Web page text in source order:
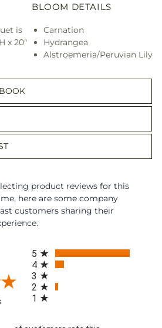
is
x 20"
BLOOM DETAILS
Carnation
Hydrangea
Alstroemeria/Peruvian Lily
product reviews for this
here are some company
customers sharing their
(opens in a new tab)
5
4
3
2
1